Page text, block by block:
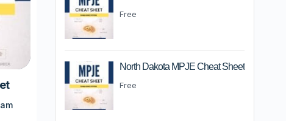
Free
North Dakota MPJE Cheat Sheet
Free